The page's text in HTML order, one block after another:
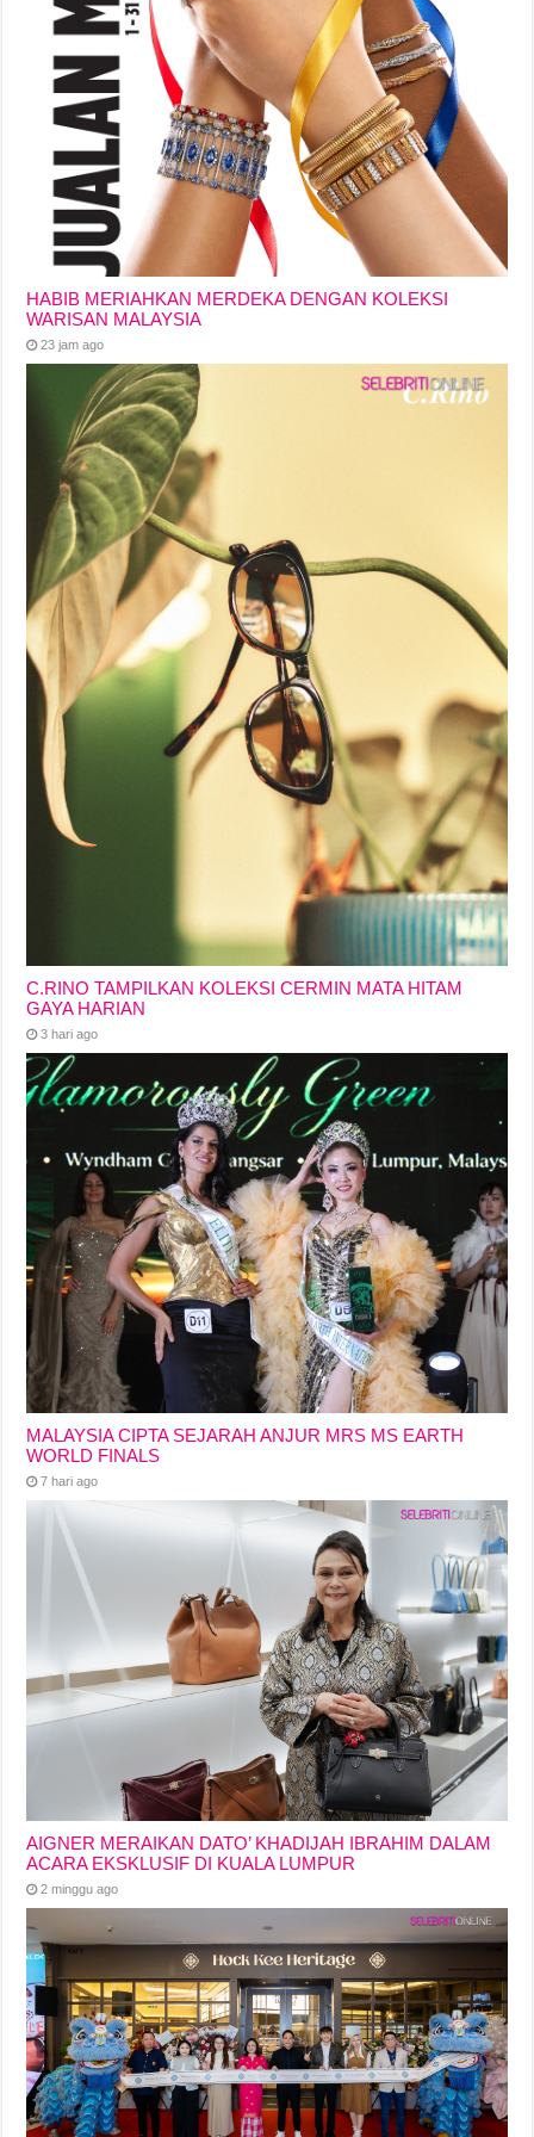
HABIB MERIAHKAN MERDEKA DENGAN KOLEKSI
WARISAN MALAYSIA
23 jam ago
C.RINO TAMPILKAN KOLEKSI CERMIN MATA HITAM
GAYA HARIAN
3 hari ago
MALAYSIA CIPTA SEJARAH ANJUR MRS MS EARTH
WORLD FINALS
7 hari ago
AIGNER MERAIKAN DATO’ KHADIJAH IBRAHIM DALAM
ACARA EKSKLUSIF DI KUALA LUMPUR
2 minggu ago